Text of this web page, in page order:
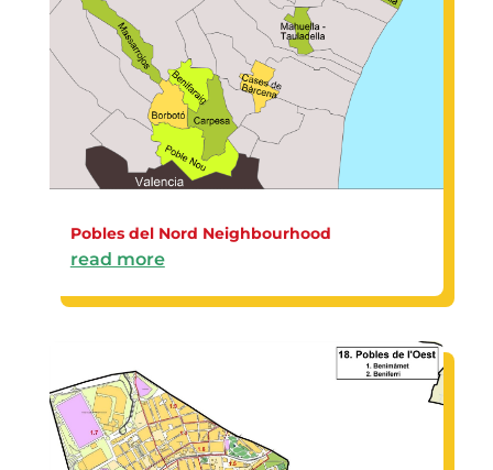
Pobles del Nord Neighbourhood
read more